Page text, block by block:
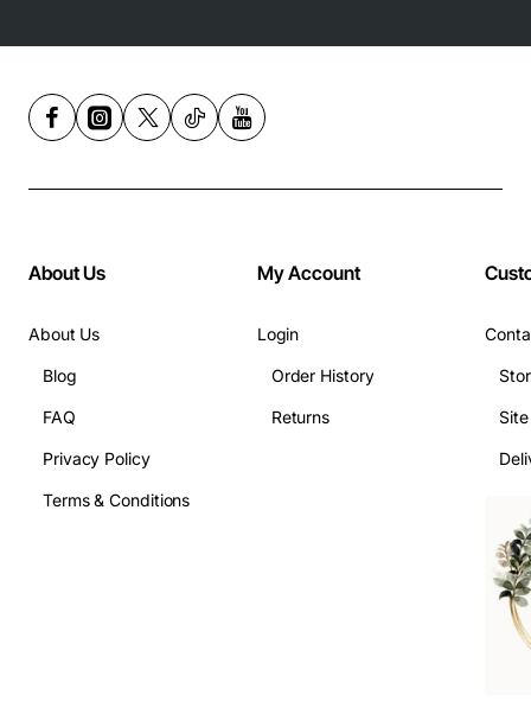
About Us
About Us
Blog
FAQ
Privacy Policy
Terms & Conditions
My Account
Login
Order History
Returns